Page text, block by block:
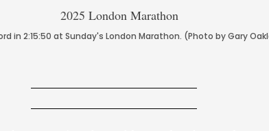
in 2:15:50 at Sunday's London Marathon. (Photo by Gary